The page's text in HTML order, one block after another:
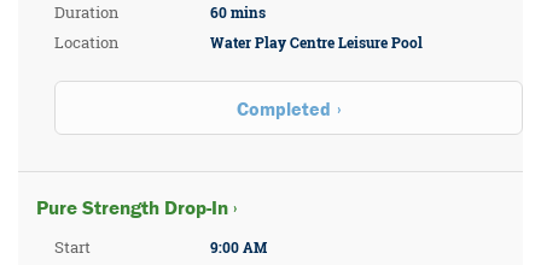
Duration
Location
60 mins
Water Play Centre Leisure Pool
Completed
Pure Strength Drop-In ›
Start
9:00 AM